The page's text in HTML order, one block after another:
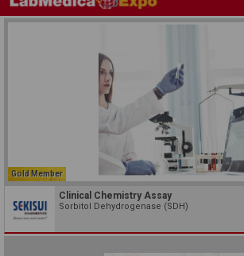
Gold Member
Clinical Chemistry Assay
Sorbitol Dehydrogenase (SDH)